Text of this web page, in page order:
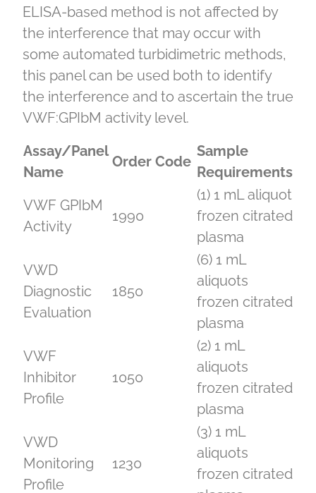
ELISA-based method is not affected by
the interference that may occur with
some automated turbidimetric methods,
this panel can be used both to identify
the interference and to ascertain the true
VWF:GPIbM activity level.
Assay/Panel
Name
Order Code
Sample
Requirements
VWF GPIbM
Activity
1990
(1) 1 mL aliquot
frozen citrated
plasma
VWD
Diagnostic
Evaluation
1850
(6) 1 mL
aliquots
frozen citrated
plasma
VWF
Inhibitor
Profile
1050
(2) 1 mL
aliquots
frozen citrated
plasma
VWD
Monitoring
Profile
1230
(3) 1 mL
aliquots
frozen citrated